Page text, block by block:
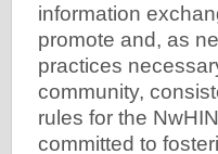
information
promote and, as
practices
community,
rules for the
committed to